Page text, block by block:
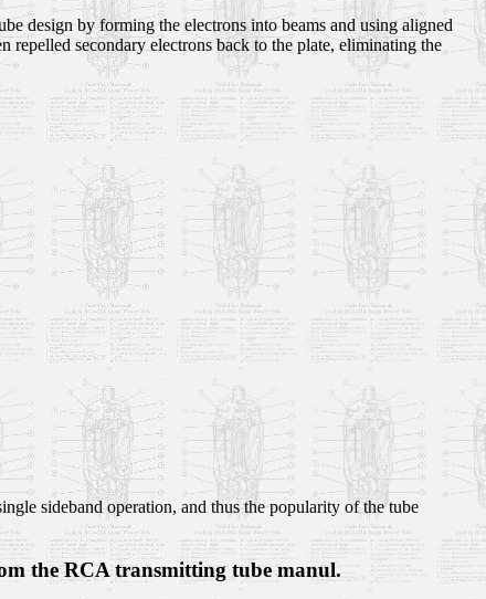
design by forming the electrons into beams and using aligned
repelled secondary electrons back to the plate, eliminating the
sideband operation, and thus the popularity of the tube
the RCA transmitting tube manul.